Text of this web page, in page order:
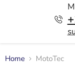
Home MotoTec